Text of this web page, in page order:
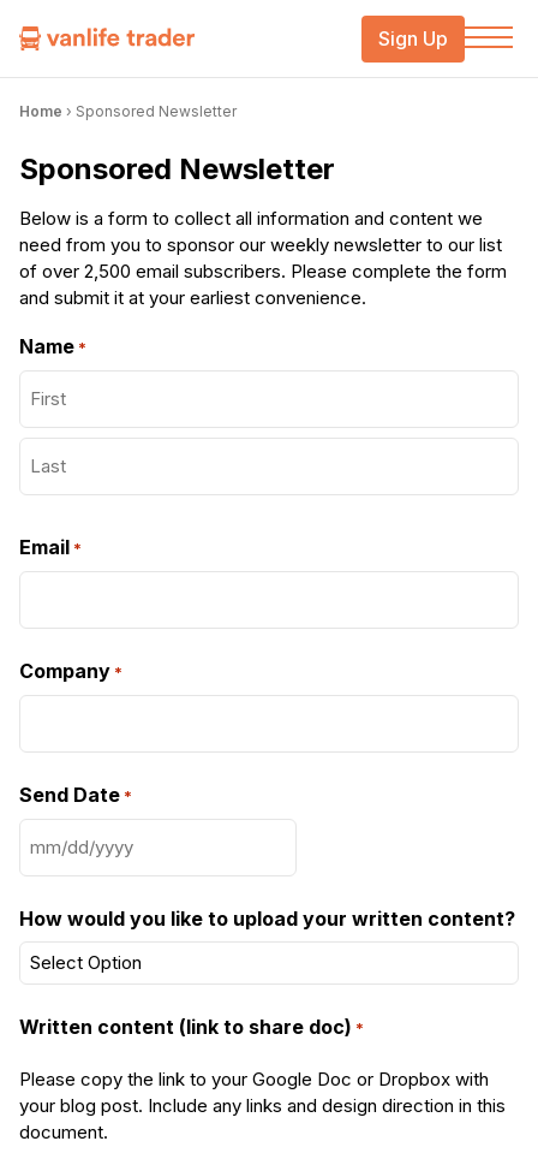
Sign Up
Home › Sponsored Newsletter
Sponsored Newsletter
Below is a form to collect all information and content we
need from you to sponsor our weekly newsletter to our list
of over 2,500 email subscribers. Please complete the form
and submit it at your earliest convenience.
Name *
First
Email *
Company *
Send Date *
MM
DD
slash
YYYY
How would you like to upload your written content?
Written content (link to share doc) *
Please copy the link to your Google Doc or Dropbox with
your blog post. Include any links and design direction in this
document.